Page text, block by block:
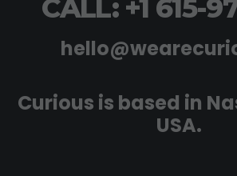
CALL: +1 615-
Curious is based in
USA.